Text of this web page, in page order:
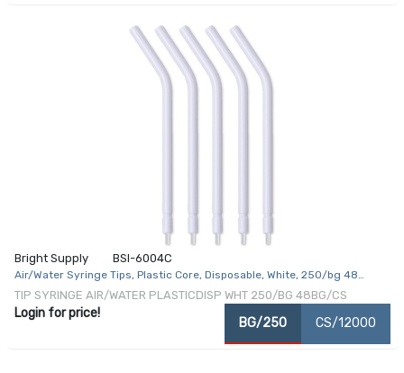
Bright Supply BSI-6004C
Air/Water Syringe Tips, Plastic Core, Disposable, White, 250/bg 48
bg/cs
TIP SYRINGE AIR/WATER PLASTICDISP WHT 250/BG 48BG/CS
Login for price!
BG/250 CS/12000